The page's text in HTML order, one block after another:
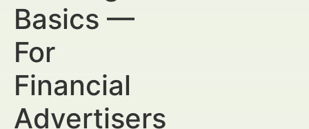
Basics —
For
Financial
Advertisers